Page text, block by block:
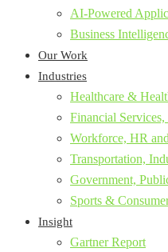
AI-Powered
Business
Our Work
Industries
Healthcare &
Financial
Workforce, HR
Transportation,
Government,
Sports &
Insight
Gartner Report